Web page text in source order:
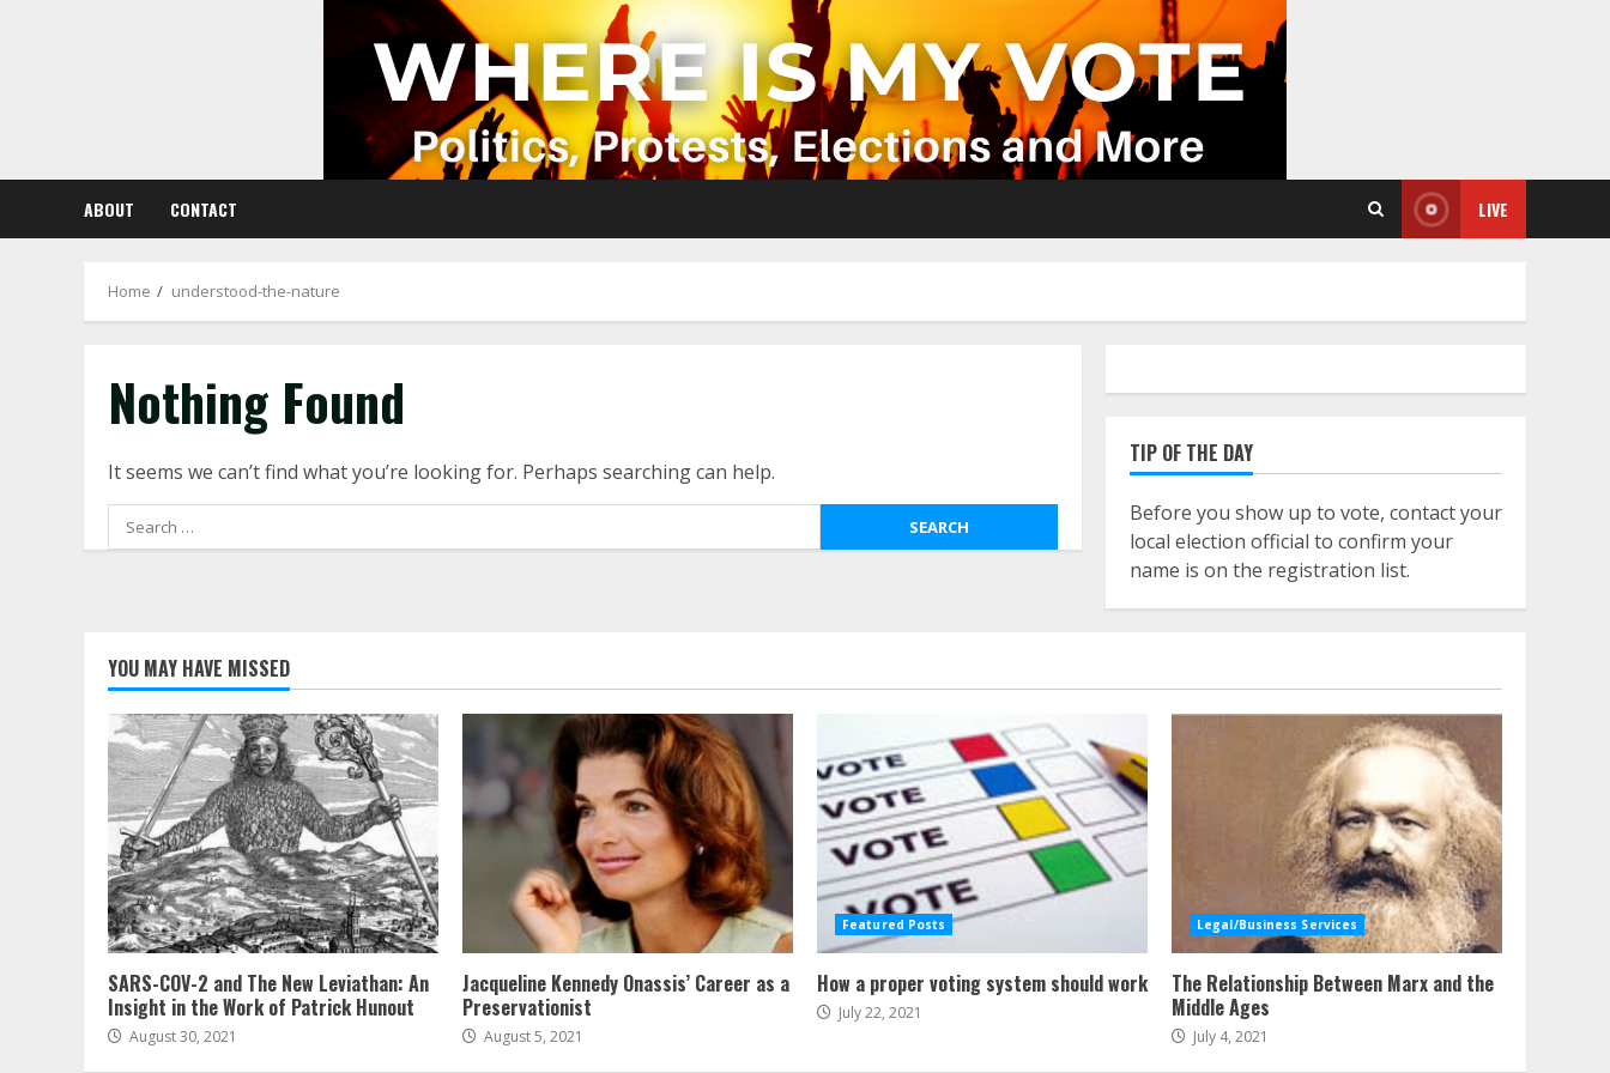
ABOUT CONTACT LIVE
Home understood-the-nature
Nothing Found
It seems we can’t find what you’re looking for. Perhaps searching can help.
Search
for:
TIP OF THE DAY
Before you show up to vote, contact your
local election official to confirm your
name is on the registration list.
YOU MAY HAVE MISSED
SARS-COV-2 and The New Leviathan: An
Insight in the Work of Patrick Hunout
August 30, 2021
Jacqueline Kennedy Onassis’ Career as a
Preservationist
August 5, 2021
Featured Posts
How a proper voting system should work
July 22, 2021
Legal/Business Services
The Relationship Between Marx and the
Middle Ages
July 4, 2021